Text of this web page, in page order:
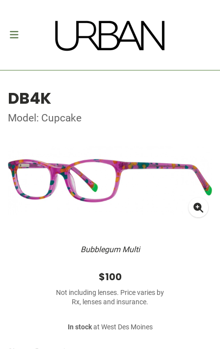
DB4K
Model: Cupcake
Bubblegum Multi
$100
Not including lenses. Price varies by
Rx, lenses and insurance.
In stockat West Des Moines